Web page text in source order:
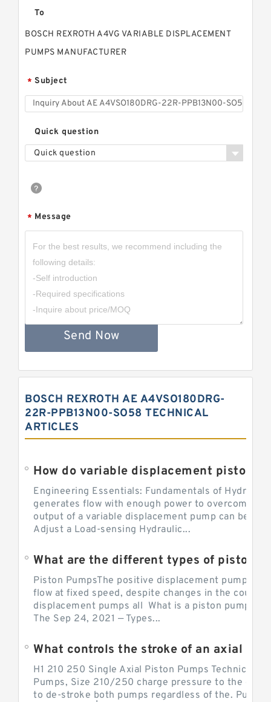
To
BOSCH REXROTH A4VG VARIABLE DISPLACEMENT
PUMPS MANUFACTURER
* Subject
Quick question
Quick question
* Message
Send Now
BOSCH REXROTH AE A4VSO180DRG-
22R-PPB13N00-SO58 TECHNICAL
ARTICLES
Engineering Essentials: Fundamentals of
generates flow with enough power to overcome
output of a variable displacement pump can be
Adjust a Load-sensing Hydraulic...
What are the different types of piston
Piston PumpsThe positive displacement pump
flow at fixed speed, despite changes in the
displacement pumps all What is a piston pump?
The Sep 24, 2021 — Types...
What controls the stroke of an axial
H1 210 250 Single Axial Piston Pumps Technical
Pumps, Size 210/250 charge pressure to the
to de-stroke both pumps regardless of the. Pump